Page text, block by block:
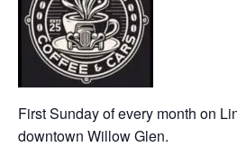
First Sunday of every month on
downtown Willow Glen.